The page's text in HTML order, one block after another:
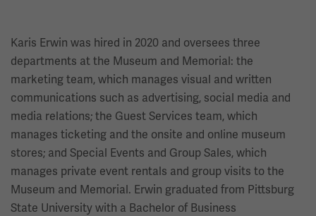
Karis Erwin was hired in 2020 and oversees three
departments at the Museum and Memorial: the
marketing team, which manages visual and written
communications such as advertising, social media and
media relations; the Guest Services team, which
manages ticketing and the onsite and online museum
stores; and Special Events and Group Sales, which
manages private event rentals and group visits to the
Museum and Memorial. Erwin graduated from Pittsburg
State University with a Bachelor of Business